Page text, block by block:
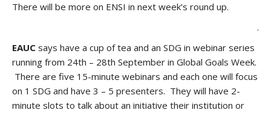
There will be more on ENSI in next week’s round up.
.
EAUC says have a cup of tea and an SDG in webinar series
running from 24th – 28th September in Global Goals Week.
There are five 15-minute webinars and each one will focus
on 1 SDG and have 3 – 5 presenters. They will have 2-
minute slots to talk about an initiative their institution or